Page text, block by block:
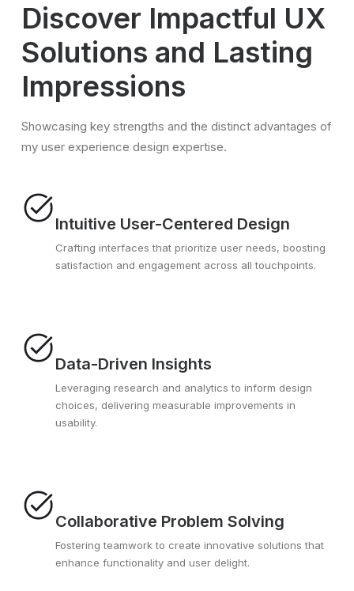
Discover Impactful UX
Solutions and Lasting
Impressions
Showcasing key strengths and the distinct advantages of
my user experience design expertise.
Intuitive User-Centered Design
Crafting interfaces that prioritize user needs, boosting
satisfaction and engagement across all touchpoints.
Data-Driven Insights
Leveraging research and analytics to inform design
choices, delivering measurable improvements in
usability.
Collaborative Problem Solving
Fostering teamwork to create innovative solutions that
enhance functionality and user delight.